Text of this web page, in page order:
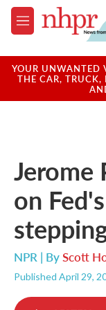
Skip to main content
M
e
u
YOUR UNWANTED
THE CAR, TRUCK,
Jerome
on
NPR | ByScott
Published April 29,